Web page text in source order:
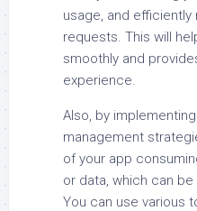
usage, and efficiently
requests. This will
smoothly and
experience.
Also, by
management
of your app
or data, which can
You can use various